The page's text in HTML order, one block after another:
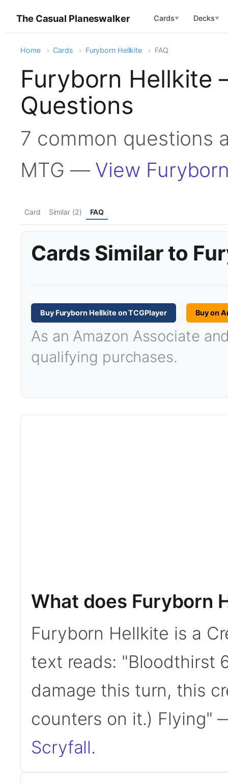
The Casual Planeswalker Cards▼ Decks▼
Home Cards Furyborn Hellkite FAQ
Furyborn Hellkite
Questions
7 common questions
MTG — View
Card Similar (2) FAQ
Cards Similar to
Buy Furyborn Hellkite on TCGPlayer Buy on
As an Amazon Associate
qualifying purchases.
What does Furyborn
Furyborn Hellkite is a
text reads: "Bloodthirst
damage this turn, this
counters on it.) Flying"
Scryfall.